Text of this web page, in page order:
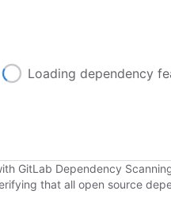
Loading dependency
GitLab Dependency
that all open source